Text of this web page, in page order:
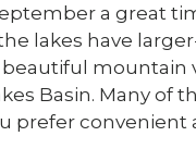
a great
lakes have
mountain
Basin. Many of
prefer convenient